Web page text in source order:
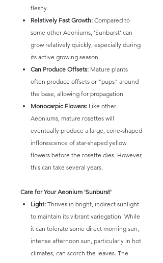
fleshy.
Relatively Fast Growth: Compared to
some other Aeoniums, 'Sunburst' can
grow relatively quickly, especially during
its active growing season.
Can Produce Offsets: Mature plants
often produce offsets or "pups" around
the base, allowing for propagation.
Monocarpic Flowers: Like other
Aeoniums, mature rosettes will
eventually produce a large, cone-shaped
inflorescence of star-shaped yellow
flowers before the rosette dies. However,
this can take several years.
Care for Your Aeonium 'Sunburst'
Light: Thrives in bright, indirect sunlight
to maintain its vibrant variegation. While
it can tolerate some direct morning sun,
intense afternoon sun, particularly in hot
climates, can scorch the leaves. The